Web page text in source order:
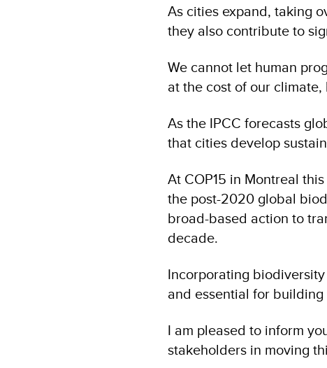
As cities expand, taking
they also contribute to
We cannot let human
at the cost of our
As the IPCC forecasts
that cities develop
At COP15 in Montreal
the post-2020 global
broad-based action to
decade.
Incorporating
and essential for
I am pleased to inform
stakeholders in moving